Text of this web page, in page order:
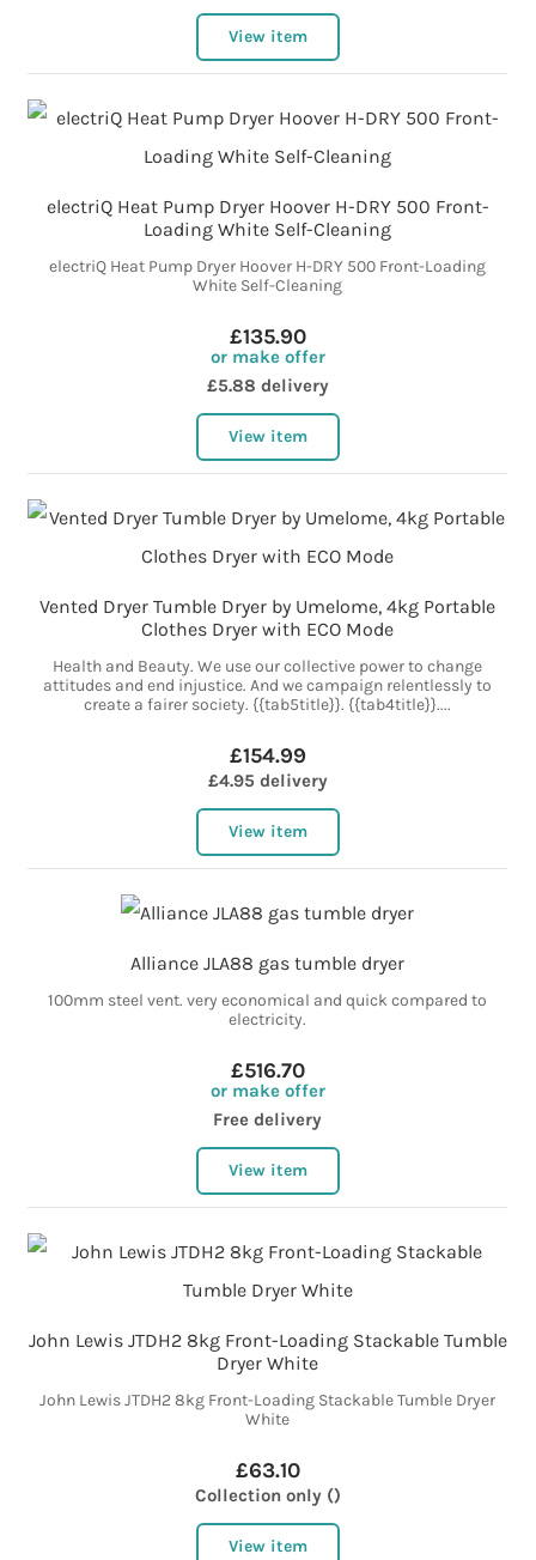
View item
electriQ Heat Pump Dryer Hoover H-DRY 500 Front-
Loading White Self-Cleaning
electriQ Heat Pump Dryer Hoover H-DRY 500 Front-Loading
White Self-Cleaning
£135.90
or make offer
£5.88 delivery
View item
Vented Dryer Tumble Dryer by Umelome, 4kg Portable
Clothes Dryer with ECO Mode
Health and Beauty. We use our collective power to change
attitudes and end injustice. And we campaign relentlessly to
create a fairer society. {{tab5title}}. {{tab4title}}....
£154.99
£4.95 delivery
View item
Alliance JLA88 gas tumble dryer
100mm steel vent. very economical and quick compared to
electricity.
£516.70
or make offer
Free delivery
View item
John Lewis JTDH2 8kg Front-Loading Stackable Tumble
Dryer White
John Lewis JTDH2 8kg Front-Loading Stackable Tumble Dryer
White
£63.10
Collection only ()
View item